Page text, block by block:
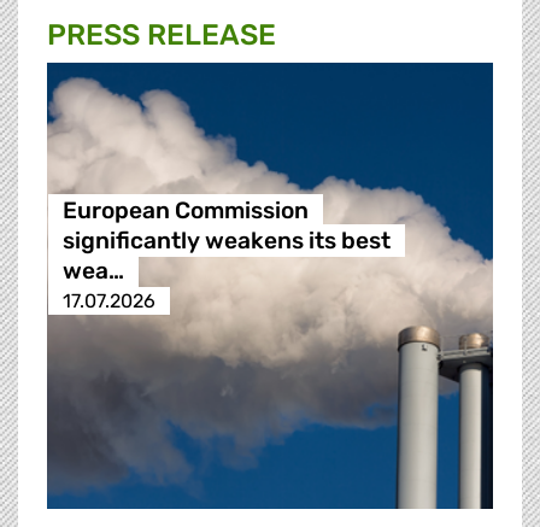
PRESS RELEASE
European Commission
significantly weakens its best
wea…
17.07.2026